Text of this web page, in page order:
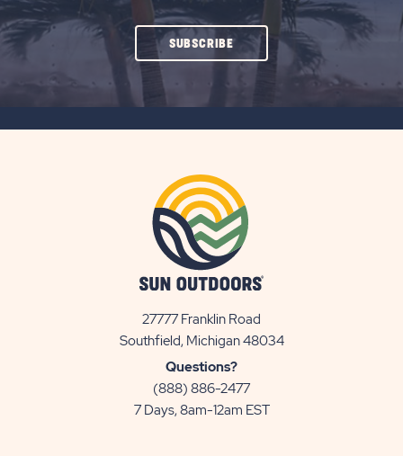
SUBSCRIBECLICK
ON
27777 Franklin Road
Southfield, Michigan 48034View
Questions?
(888) 886-2477
7 Days, 8am-12am EST